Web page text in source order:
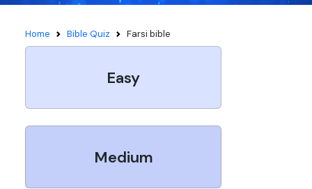
Home Bible Quiz Farsi bible
Easy
Medium